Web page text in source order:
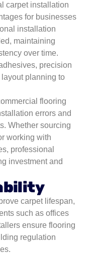
carpet installation
for businesses
installation
maintaining
over time.
precision
planning to
flooring
errors and
Whether sourcing
working with
professional
investment and
carpet lifespan,
such as offices
ensure flooring
regulation